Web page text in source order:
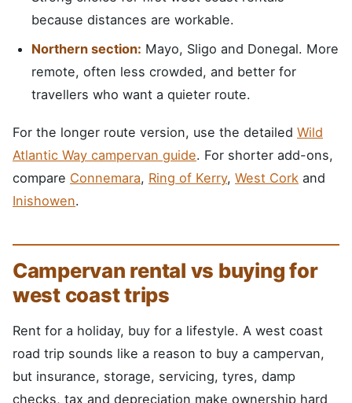
because distances are workable.
Northern section: Mayo, Sligo and Donegal. More
remote, often less crowded, and better for
travellers who want a quieter route.
For the longer route version, use the detailed Wild
Atlantic Way campervan guide. For shorter add-ons,
compare Connemara, Ring of Kerry, West Cork and
Inishowen.
Campervan rental vs buying for
west coast trips
Rent for a holiday, buy for a lifestyle. A west coast
road trip sounds like a reason to buy a campervan,
but insurance, storage, servicing, tyres, damp
checks, tax and depreciation make ownership hard